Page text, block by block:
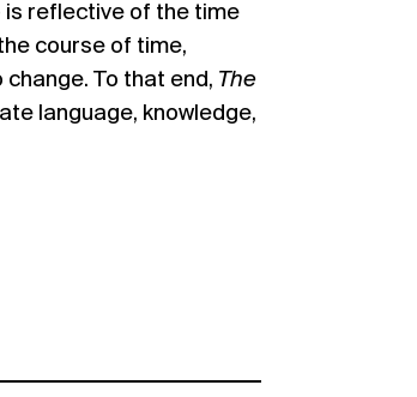
is reflective of the time
course of time,
To that end, The
language, knowledge,